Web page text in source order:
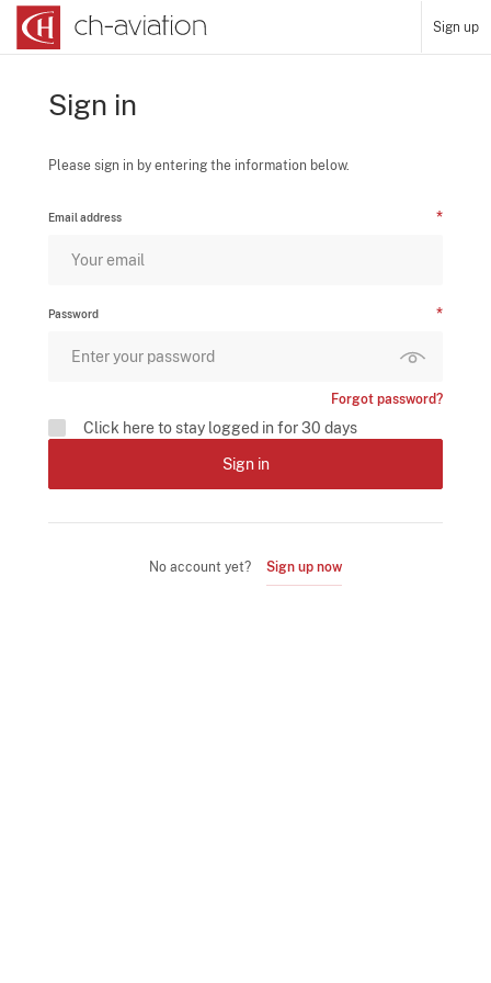
Sign up
Sign in
Please sign in by entering the information below.
Email address
Password
Forgot password?
Click here to stay logged in for 30 days
Sign in
No account yet? Sign up now